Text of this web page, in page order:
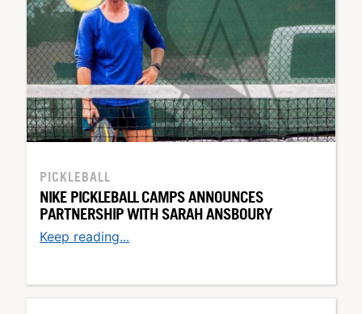
PICKLEBALL
NIKE PICKLEBALL CAMPS ANNOUNCES
PARTNERSHIP WITH SARAH ANSBOURY
Keep reading...